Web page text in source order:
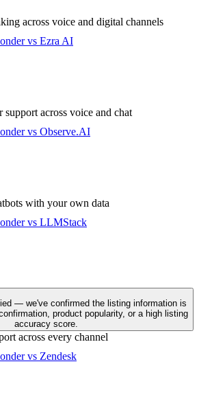
across voice and digital channels
vs Ezra AI
support across voice and chat
vs Observe.AI
with your own data
vs LLMStack
— we've confirmed the listing information is
product popularity, or a high listing
accuracy score.
across every channel
vs Zendesk